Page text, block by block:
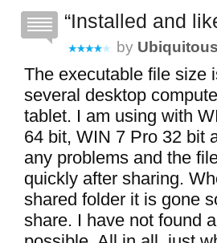
Installed and
by Ubiquitous
The executable file size
several desktop
tablet. I am using with
64 bit, WIN 7 Pro 32 bit
any problems and the
quickly after sharing.
shared folder it is gone
share. I have not found